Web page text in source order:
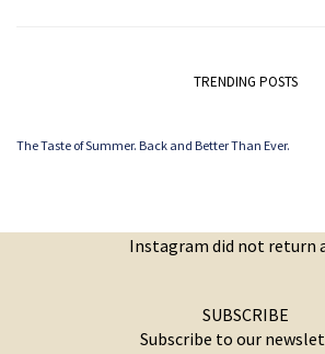
TRENDING POSTS
The Taste of Summer. Back and Better Than Ever.
Instagram did not return
SUBSCRIBE
Subscribe to our